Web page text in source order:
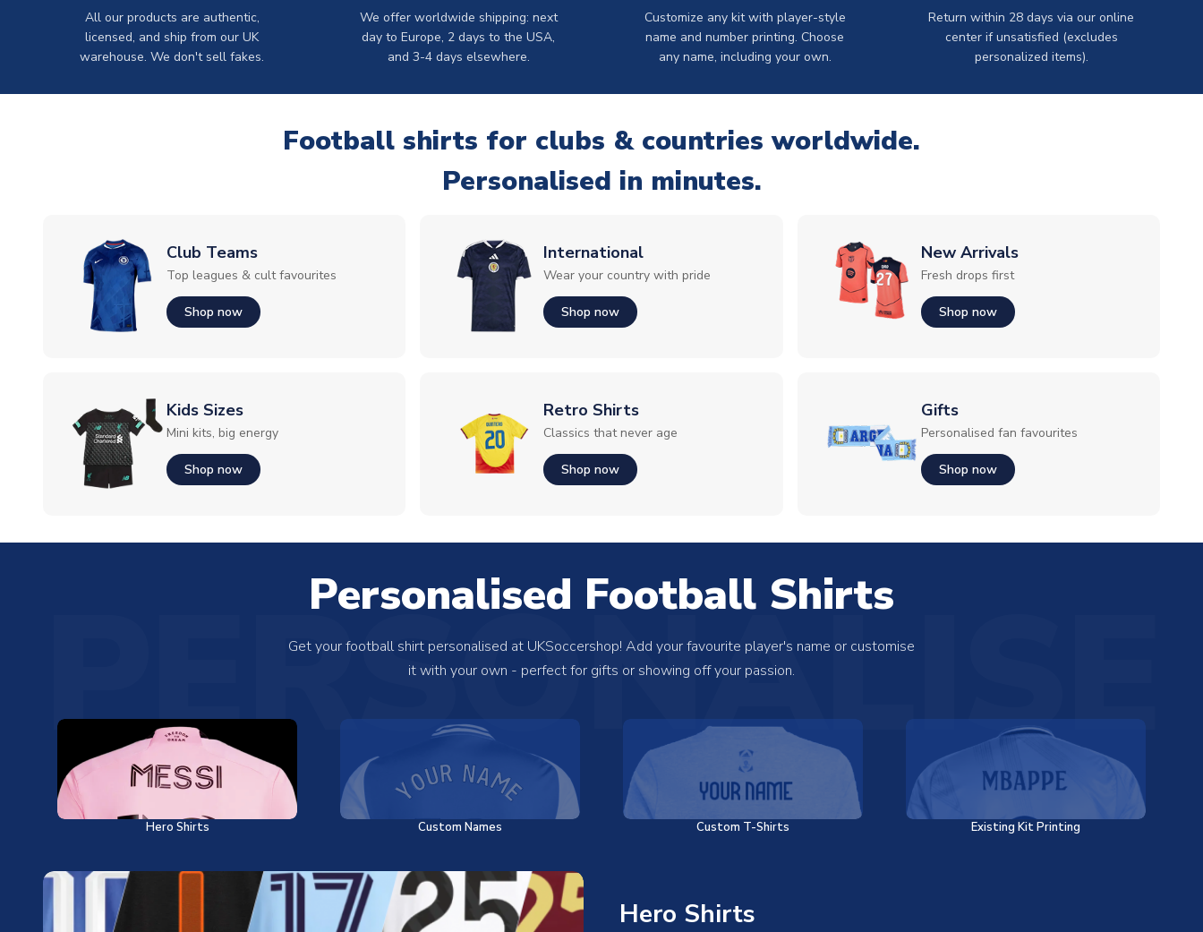
All our products are authentic,
licensed, and ship from our UK
warehouse. We don't sell fakes.
We offer worldwide shipping: next
day to Europe, 2 days to the USA,
and 3-4 days elsewhere.
Customize any kit with player-style
name and number printing. Choose
any name, including your own.
Return within 28 days via our online
center if unsatisfied (excludes
personalized items).
Football shirts for clubs & countries worldwide.
Personalised in minutes.
Club Teams
Top leagues & cult favourites
Shop now
International
Wear your country with pride
Shop now
New Arrivals
Fresh drops first
Shop now
Kids Sizes
Mini kits, big energy
Shop now
Retro Shirts
Classics that never age
Shop now
Gifts
Personalised fan favourites
Shop now
PERSONALISE
Personalised Football Shirts
Get your football shirt personalised at UKSoccershop! Add your favourite player's name or customise
it with your own - perfect for gifts or showing off your passion.
Hero Shirts Custom Names Custom T-Shirts Existing Kit Printing
Hero Shirts